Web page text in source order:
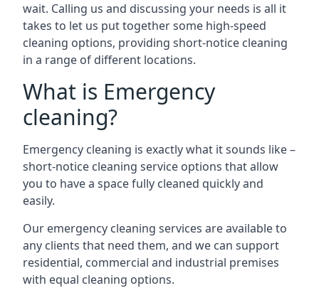
wait. Calling us and discussing your needs is all it
takes to let us put together some high-speed
cleaning options, providing short-notice cleaning
in a range of different locations.
What is Emergency
cleaning?
Emergency cleaning is exactly what it sounds like –
short-notice cleaning service options that allow
you to have a space fully cleaned quickly and
easily.
Our emergency cleaning services are available to
any clients that need them, and we can support
residential, commercial and industrial premises
with equal cleaning options.